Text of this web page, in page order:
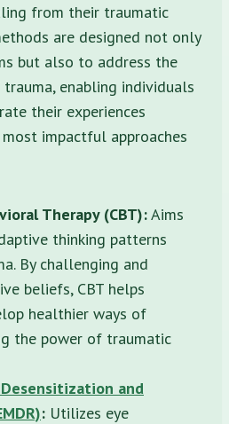
from their traumatic
are designed not only
but also to address the
enabling individuals
their experiences
impactful approaches
Therapy (CBT):Aims
thinking patterns
By challenging and
beliefs, CBT helps
healthier ways of
the power of traumatic
and
: Utilizes eye